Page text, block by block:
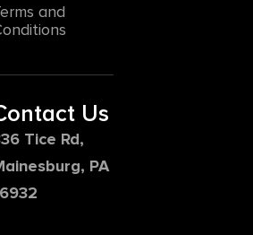
and
Us
Tice Rd,
PA